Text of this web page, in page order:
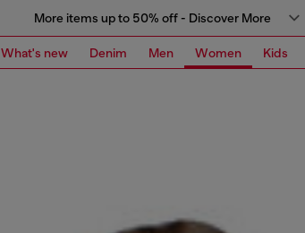
More items up to 50% off - Discover More
What's new Denim Men Women Kids